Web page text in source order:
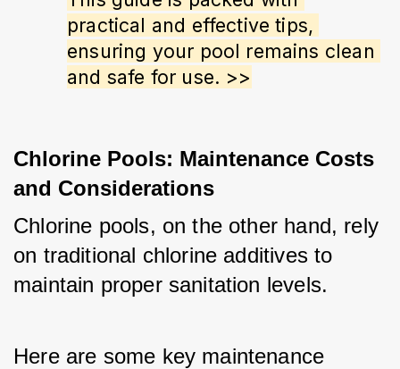
practical and effective tips,
ensuring your pool remains clean
and safe for use. >>
Chlorine Pools: Maintenance Costs
and Considerations
Chlorine pools, on the other hand, rely
on traditional chlorine additives to
maintain proper sanitation levels.
Here are some key maintenance